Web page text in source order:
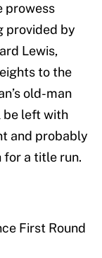
prowess
provided by
Lewis,
to the
old-man
be left with
and probably
for a title run.
First Round